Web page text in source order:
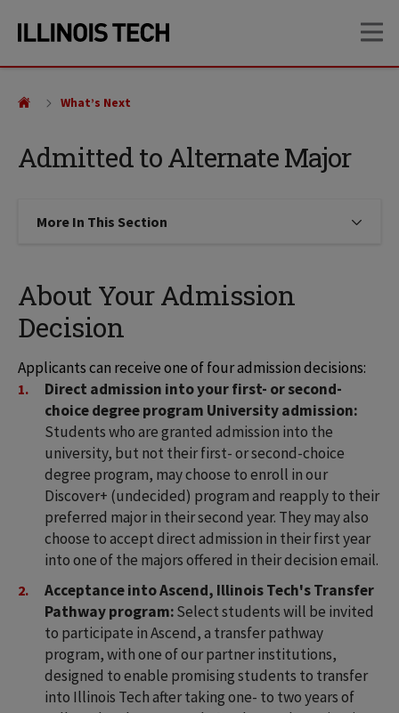
site
content
Admitted to Alternate Major
What’s Next
More In This Section Click to expose navigation links
About Your Admission
Decision
Applicants can receive one of four admission decisions:
Direct admission into your first- or second-
choice degree program University admission:
Students who are granted admission into the
university, but not their first- or second-choice
degree program, may choose to enroll in our
Discover+ (undecided) program and reapply to their
preferred major in their second year. They may also
choose to accept direct admission in their first year
into one of the majors offered in their decision email.
Acceptance into Ascend, Illinois Tech's Transfer
Pathway program:Select students will be invited
to participate in Ascend, a transfer pathway
program, with one of our partner institutions,
designed to enable promising students to transfer
into Illinois Tech after taking one- to two years of